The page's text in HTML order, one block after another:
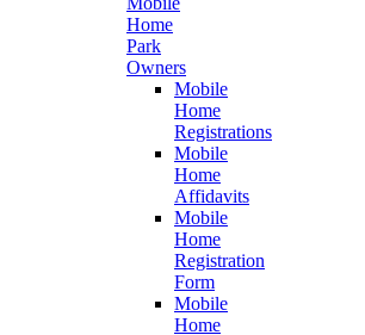
Home
Park
Owners
Mobile
Home
Registrations
Mobile
Home
Affidavits
Mobile
Home
Registration
Form
Mobile
Home